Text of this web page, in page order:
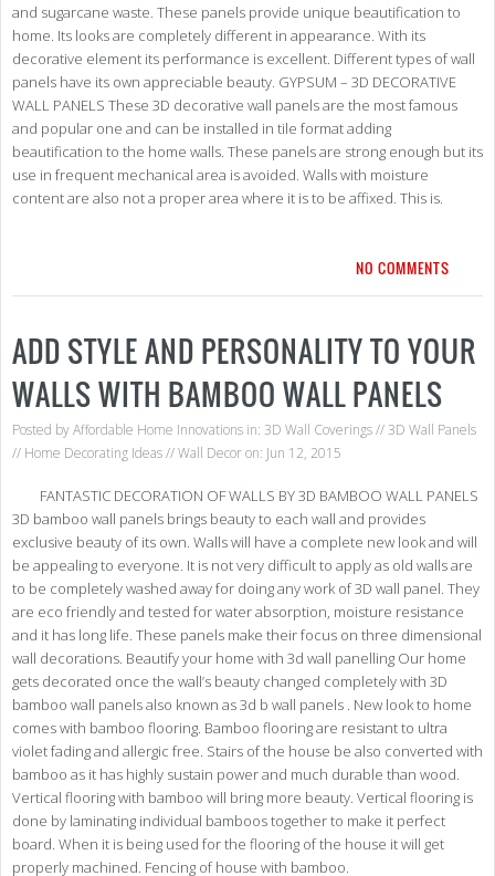
and sugarcane waste. These panels provide unique beautification to
home. Its looks are completely different in appearance. With its
decorative element its performance is excellent. Different types of wall
panels have its own appreciable beauty. GYPSUM – 3D DECORATIVE
WALL PANELS These 3D decorative wall panels are the most famous
and popular one and can be installed in tile format adding
beautification to the home walls. These panels are strong enough but its
use in frequent mechanical area is avoided. Walls with moisture
content are also not a proper area where it is to be affixed. This is.
NO COMMENTS
ADD STYLE AND PERSONALITY TO YOUR
WALLS WITH BAMBOO WALL PANELS
Posted byAffordable Home Innovations in: 3D Wall Coverings//3D Wall Panels
// Home Decorating Ideas//Wall Decoron: Jun 12, 2015
FANTASTIC DECORATION OF WALLS BY 3D BAMBOO WALL PANELS
3D bamboo wall panels brings beauty to each wall and provides
exclusive beauty of its own. Walls will have a complete new look and will
be appealing to everyone. It is not very difficult to apply as old walls are
to be completely washed away for doing any work of 3D wall panel. They
are eco friendly and tested for water absorption, moisture resistance
and it has long life. These panels make their focus on three dimensional
wall decorations. Beautify your home with 3d wall panelling Our home
gets decorated once the wall’s beauty changed completely with 3D
bamboo wall panels also known as 3d b wall panels . New look to home
comes with bamboo flooring. Bamboo flooring are resistant to ultra
violet fading and allergic free. Stairs of the house be also converted with
bamboo as it has highly sustain power and much durable than wood.
Vertical flooring with bamboo will bring more beauty. Vertical flooring is
done by laminating individual bamboos together to make it perfect
board. When it is being used for the flooring of the house it will get
properly machined. Fencing of house with bamboo.